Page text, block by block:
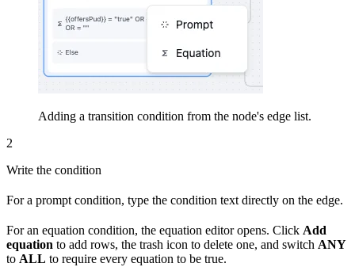
Adding a transition condition from the node's edge list.
2
Write the condition
For a prompt condition, type the condition text directly on the edge.
For an equation condition, the equation editor opens. Click Add
equation to add rows, the trash icon to delete one, and switch ANY
to ALL to require every equation to be true.